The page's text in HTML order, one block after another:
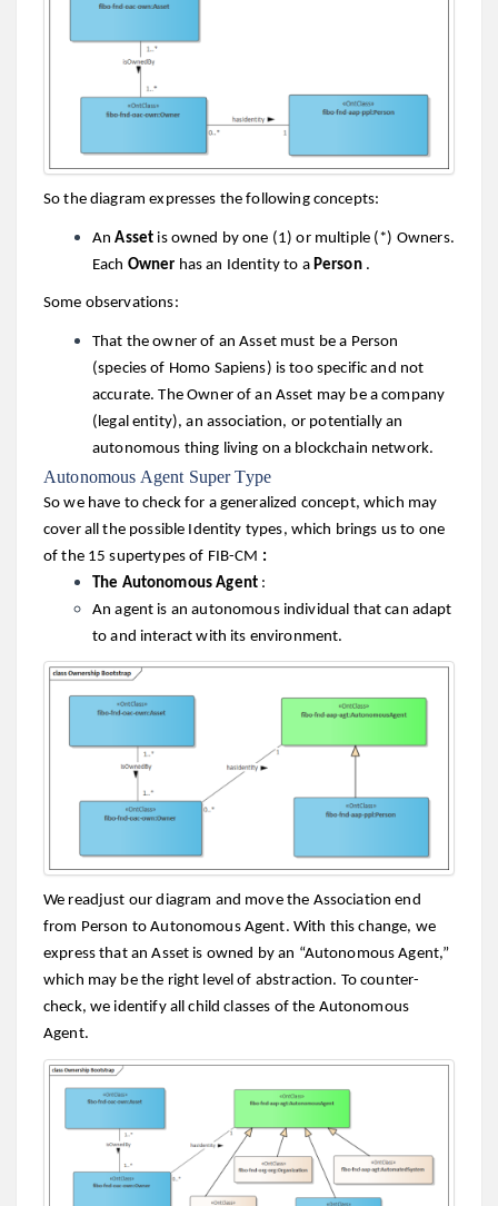
So the diagram expresses the following concepts:
An Asset is owned by one (1) or multiple (*) Owners.
Each Owner has an Identity to a Person .
Some observations:
That the owner of an Asset must be a Person
(species of Homo Sapiens) is too specific and not
accurate. The Owner of an Asset may be a company
(legal entity), an association, or potentially an
autonomous thing living on a blockchain network.
Autonomous Agent Super Type
So we have to check for a generalized concept, which may
cover all the possible Identity types, which brings us to one
of the 15 supertypes of FIB-CM :
The Autonomous Agent :
An agent is an autonomous individual that can adapt
to and interact with its environment.
We readjust our diagram and move the Association end
from Person to Autonomous Agent. With this change, we
express that an Asset is owned by an “Autonomous Agent,”
which may be the right level of abstraction. To counter-
check, we identify all child classes of the Autonomous
Agent.